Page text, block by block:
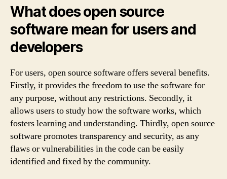
What does open source
software mean for users and
developers
For users, open source software offers several benefits.
Firstly, it provides the freedom to use the software for
any purpose, without any restrictions. Secondly, it
allows users to study how the software works, which
fosters learning and understanding. Thirdly, open source
software promotes transparency and security, as any
flaws or vulnerabilities in the code can be easily
identified and fixed by the community.